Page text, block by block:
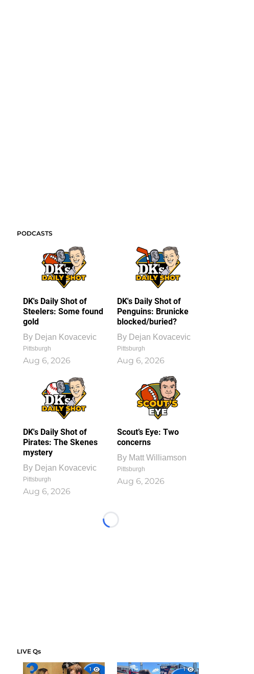
PODCASTS
DK's Daily Shot of
Steelers: Some found
gold
By Dejan Kovacevic
Pittsburgh
Aug 6, 2026
DK's Daily Shot of
Penguins: Brunicke
blocked/buried?
By Dejan Kovacevic
Pittsburgh
Aug 6, 2026
DK's Daily Shot of
Pirates: The Skenes
mystery
By Dejan Kovacevic
Pittsburgh
Aug 6, 2026
Scout’s Eye: Two
concerns
By Matt Williamson
Pittsburgh
Aug 6, 2026
Loading...
LIVE Qs
1
1